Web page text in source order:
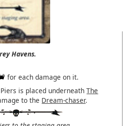
Havens.
for each damage on it.
is placed underneathThe
to the Dream-chaser.